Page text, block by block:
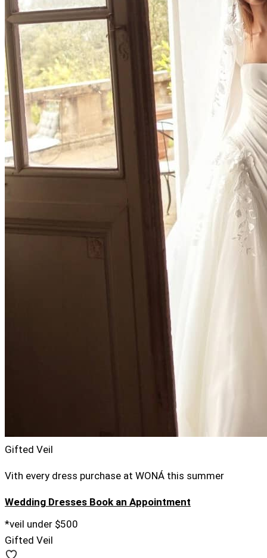
Gifted Veil
Vith every dress purchase at WONÁ this summer
Wedding Dresses Book an Appointment
*veil under $500
Gifted Veil